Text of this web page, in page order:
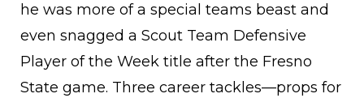
he was more of a special teams beast and
even snagged a Scout Team Defensive
Player of the Week title after the Fresno
State game. Three career tackles—props for